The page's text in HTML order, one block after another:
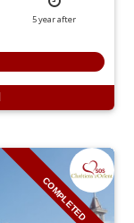
5yearafter
COMPLETED